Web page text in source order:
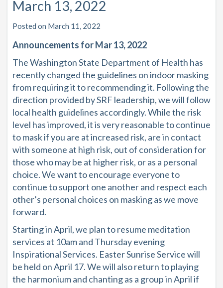
March 13, 2022
Posted on March 11, 2022
Announcements for Mar 13, 2022
The Washington State Department of Health has
recently changed the guidelines on indoor masking
fromrequiringit torecommendingit. Following the
direction provided by SRF leadership, we will follow
local health guidelines accordingly.While the risk
level has improved, it is very reasonable to continue
to mask if you are at increased risk, are in contact
with someone at high risk, out of consideration for
those who may be at higher risk, or as a personal
choice. We want to encourage everyone to
continue to support one another and respect each
other’s personal choices on masking as we move
forward.
Starting in April, we plan to resume meditation
services at 10am and Thursday evening
Inspirational Services. Easter Sunrise Service will
be held on April 17. We will also return to playing
the harmonium and chanting as a group in April if